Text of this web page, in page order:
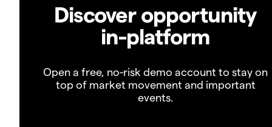
Discover opportunity
in-platform
Open a free, no-risk demo account to stay on
top of market movement and important
events.